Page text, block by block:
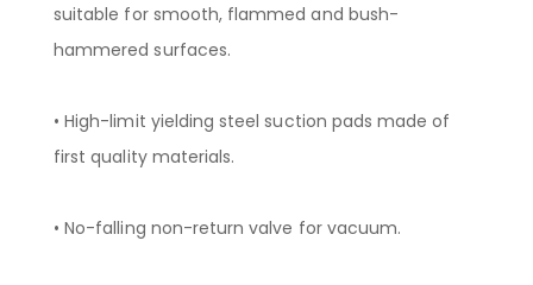
suitable for smooth, flammed and bush-
hammered surfaces.
• High-limit yielding steel suction pads made of
first quality materials.
• No-falling non-return valve for vacuum.